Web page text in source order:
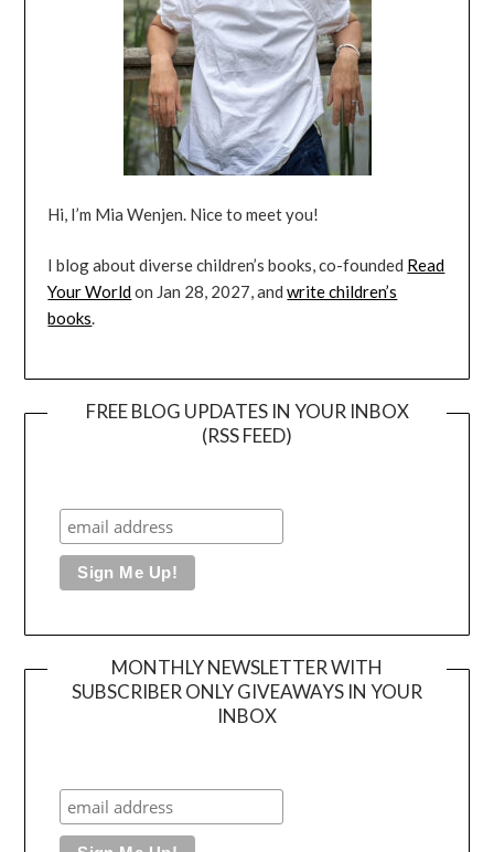
Hi, I’m Mia Wenjen. Nice to meet you!
I blog about diverse children’s books, co-founded Read
Your Worldon Jan 28, 2027, andwrite children’s
books.
FREE BLOG UPDATES IN YOUR INBOX
(RSS FEED)
MONTHLY NEWSLETTER WITH
SUBSCRIBER ONLY GIVEAWAYS IN YOUR
INBOX